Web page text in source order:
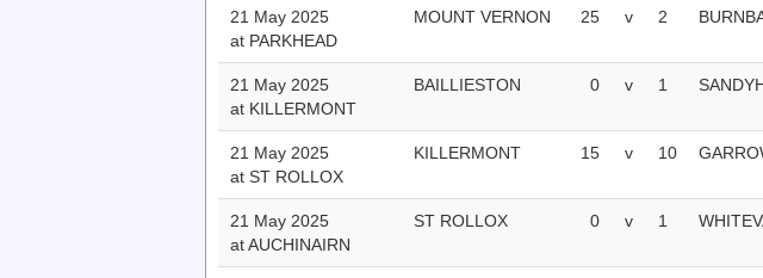
21 May 2025
at PARKHEAD
MOUNT VERNON 25 v 2
21 May 2025
at KILLERMONT
BAILLIESTON 0 v 1
21 May 2025
at ST ROLLOX
KILLERMONT 15 v 10
21 May 2025
at AUCHINAIRN
ST ROLLOX 0 v 1